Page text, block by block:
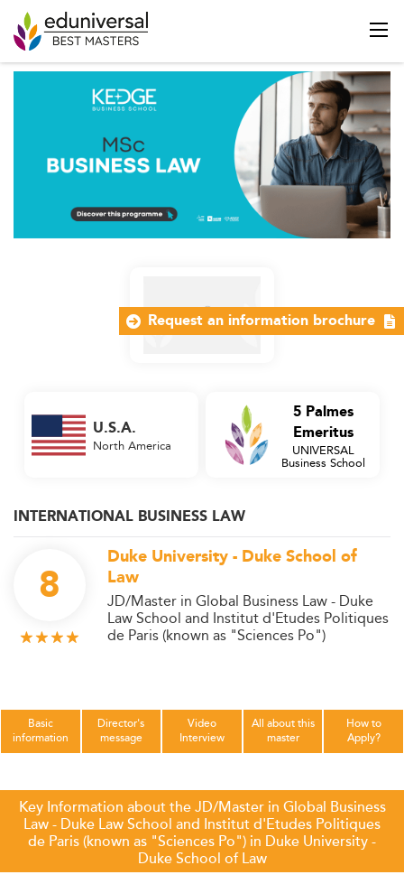
INTERNATIONAL BUSINESS LAW
8
Duke University - Duke School of
Law
JD/Master in Global Business Law - Duke
Law School and Institut d'Etudes Politiques
de Paris (known as "Sciences Po")
U.S.A.
North America
5 Palmes
Emeritus
UNIVERSAL
Business School
Basic
information
Director's
message
Video
Interview
All about this
master
How to
Apply?
Key Information about the JD/Master in Global Business
Law - Duke Law School and Institut d'Etudes Politiques
de Paris (known as "Sciences Po") in Duke University -
Duke School of Law
Request an information brochure